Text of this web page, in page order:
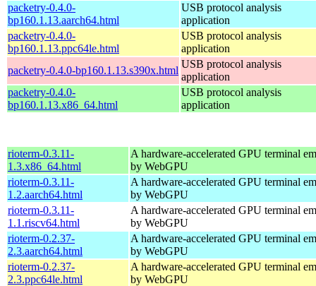
packetry-0.4.0-
bp160.1.13.aarch64.html
USB protocol analysis
application
packetry-0.4.0-
bp160.1.13.ppc64le.html
USB protocol analysis
application
packetry-0.4.0-bp160.1.13.s390x.html
USB protocol analysis
application
packetry-0.4.0-
bp160.1.13.x86_64.html
USB protocol analysis
application
rioterm-0.3.11-
1.3.x86_64.html
A hardware-accelerated GPU terminal
by WebGPU
rioterm-0.3.11-
1.2.aarch64.html
A hardware-accelerated GPU terminal
by WebGPU
rioterm-0.3.11-
1.1.riscv64.html
A hardware-accelerated GPU terminal
by WebGPU
rioterm-0.2.37-
2.3.aarch64.html
A hardware-accelerated GPU terminal
by WebGPU
rioterm-0.2.37-
2.3.ppc64le.html
A hardware-accelerated GPU terminal
by WebGPU